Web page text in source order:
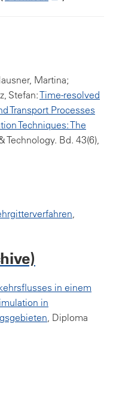
Martina;
Stefan:Time-resolved
Transport Processes
Techniques: The
Technology. Bd. 43(6),
,
in einem
in
, Diploma